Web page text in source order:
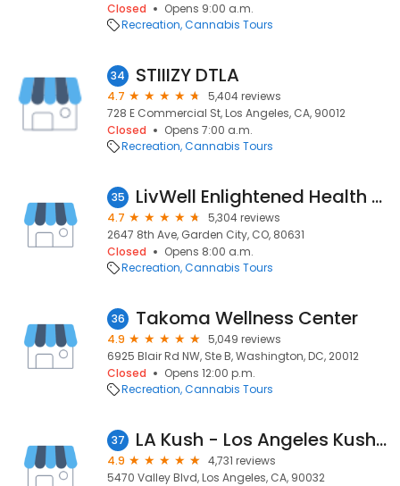
Closed
Opens 9:00 a.m.
Recreation Cannabis Tours
34 STIIIZY DTLA
4.7
5,404 reviews
728 E Commercial St, Los Angeles, CA, 90012
Closed
Opens 7:00 a.m.
Recreation Cannabis Tours
35 LivWell Enlightened Health Marijuana Dispensary
4.7
5,304 reviews
2647 8th Ave, Garden City, CO, 80631
Closed
Opens 8:00 a.m.
Recreation Cannabis Tours
36 Takoma Wellness Center
4.9
5,049 reviews
6925 Blair Rd NW, Ste B, Washington, DC, 20012
Closed
Opens 12:00 p.m.
Recreation Cannabis Tours
37 LA Kush - Los Angeles Kush - East LA
4.9
4,731 reviews
5470 Valley Blvd, Los Angeles, CA, 90032